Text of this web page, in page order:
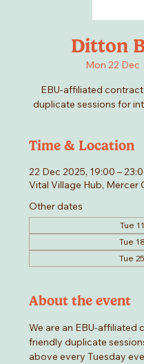
Ditton
Mon 22 Dec
EBU-affiliated
duplicate sessions for
Time & Location
22 Dec 2025, 19:00 –
Vital Village Hub, Mercer
Other dates
Tue
Tue
Tue
About the event
We are an EBU-
friendly duplicate
above every Tuesday